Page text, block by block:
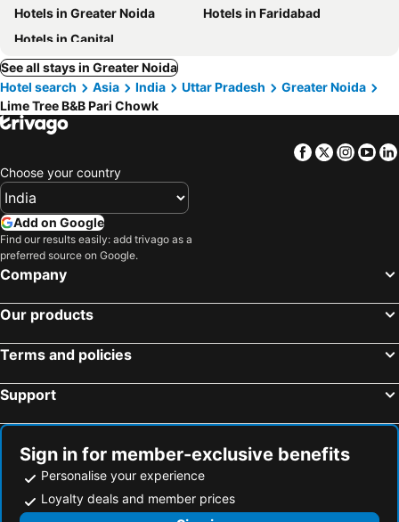
Hotels in Greater Noida
Hotels in Faridabad
Hotels in Capital
See all stays in Greater Noida
Hotel search
Asia India Uttar Pradesh
Greater Noida
Lime Tree B&B Pari Chowk
Facebook
Twitter
Choose your country
Add on Google
Find our results easily: add trivago as a
preferred source on Google.
Company
Our products
Terms and policies
Support
Sign in for member-exclusive benefits
Personalise your experience
Loyalty deals and member prices